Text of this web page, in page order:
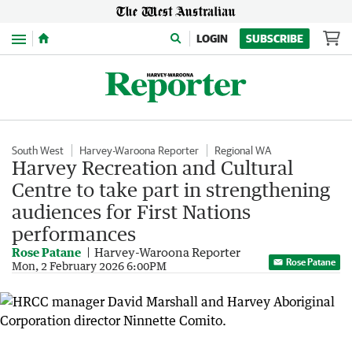
Menu LOGIN SUBSCRIBE
South West Harvey-Waroona Reporter Regional WA
Harvey Recreation and Cultural
Centre to take part in strengthening
audiences for First Nations
performances
Rose Patane Harvey-Waroona Reporter
Mon, 2 February 2026 6:00PM Rose Patane